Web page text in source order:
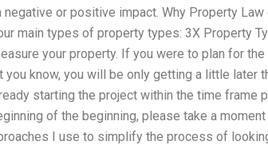
or positive impact. Why Property
main types of property types: 3X Property
your property. If you were to plan for
you know, you will be only getting a little later
starting the project within the time frame
of the beginning, please take a
I use to simplify the process of